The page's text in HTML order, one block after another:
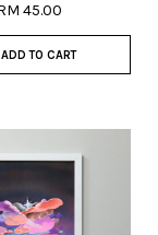
45.00
ADD TO CART